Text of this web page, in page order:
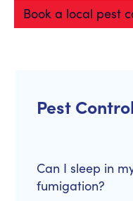
Book a local pest
Pest
Can I sleep in
fumigation?